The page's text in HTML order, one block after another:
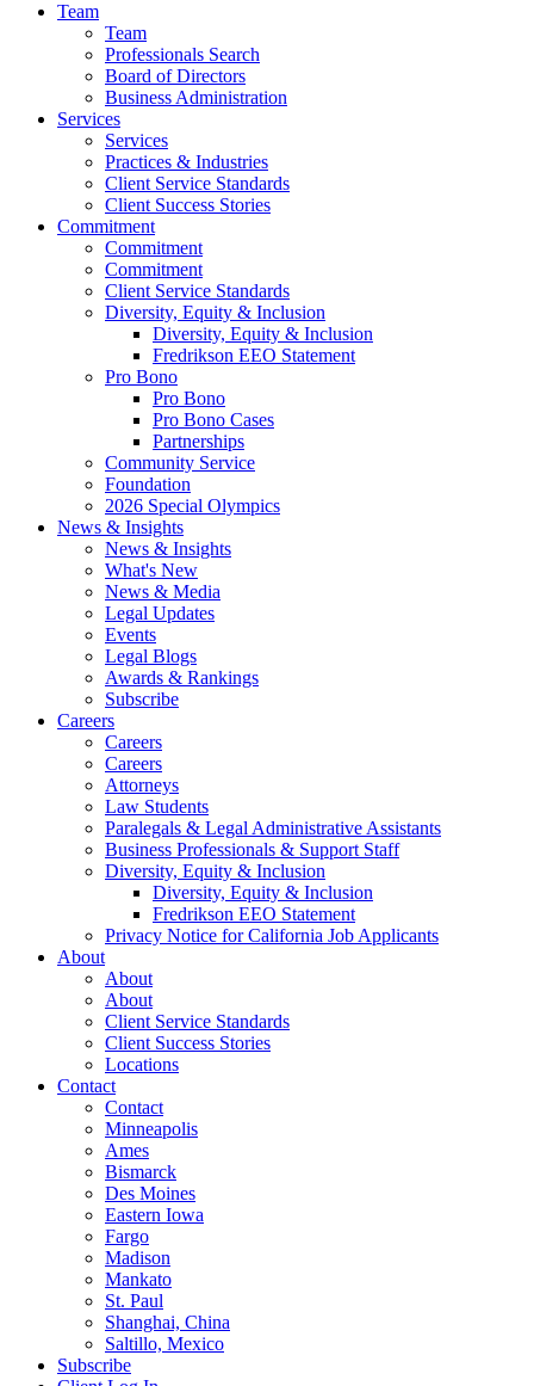
Team
Team
Professionals Search
Board of Directors
Business Administration
Services
Services
Practices & Industries
Client Service Standards
Client Success Stories
Commitment
Commitment
Commitment
Client Service Standards
Diversity, Equity & Inclusion
Diversity, Equity & Inclusion
Fredrikson EEO Statement
Pro Bono
Pro Bono
Pro Bono Cases
Partnerships
Community Service
Foundation
2026 Special Olympics
News & Insights
News & Insights
What's New
News & Media
Legal Updates
Events
Legal Blogs
Awards & Rankings
Subscribe
Careers
Careers
Careers
Attorneys
Law Students
Paralegals & Legal Administrative Assistants
Business Professionals & Support Staff
Diversity, Equity & Inclusion
Diversity, Equity & Inclusion
Fredrikson EEO Statement
Privacy Notice for California Job Applicants
About
About
About
Client Service Standards
Client Success Stories
Locations
Contact
Contact
Minneapolis
Ames
Bismarck
Des Moines
Eastern Iowa
Fargo
Madison
Mankato
St. Paul
Shanghai, China
Saltillo, Mexico
Subscribe